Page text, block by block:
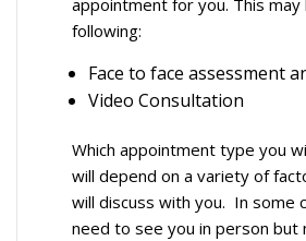
following:
Face to face assessment
Video Consultation
Which appointment type you
will depend on a variety of
will discuss with you. In some
need to see you in person but